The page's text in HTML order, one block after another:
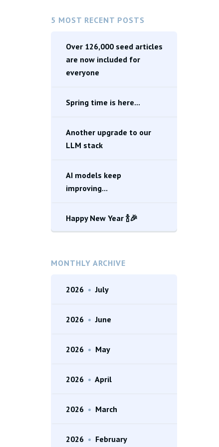
5 MOST RECENT POSTS
Over 126,000 seed articles
are now included for
everyone
Spring time is here...
Another upgrade to our
LLM stack
AI models keep
improving...
Happy New Year 🍾🎉
MONTHLY ARCHIVE
2026 • July
2026 • June
2026 • May
2026 • April
2026 • March
2026 • February